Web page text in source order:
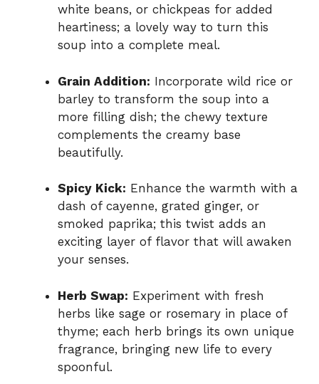
white beans, or chickpeas for added
heartiness; a lovely way to turn this
soup into a complete meal.
Grain Addition: Incorporate wild rice or
barley to transform the soup into a
more filling dish; the chewy texture
complements the creamy base
beautifully.
Spicy Kick: Enhance the warmth with a
dash of cayenne, grated ginger, or
smoked paprika; this twist adds an
exciting layer of flavor that will awaken
your senses.
Herb Swap: Experiment with fresh
herbs like sage or rosemary in place of
thyme; each herb brings its own unique
fragrance, bringing new life to every
spoonful.